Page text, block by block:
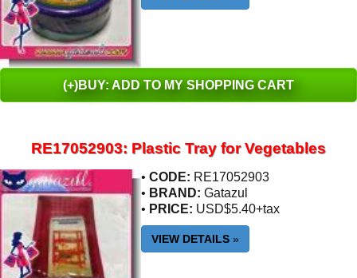
(+)BUY: ADD TO MY SHOPPING CART
RE17052903: Plastic Tray for Vegetables
• CODE: RE17052903
• BRAND: Gatazul
• PRICE: USD$5.40+tax
VIEW DETAILS »